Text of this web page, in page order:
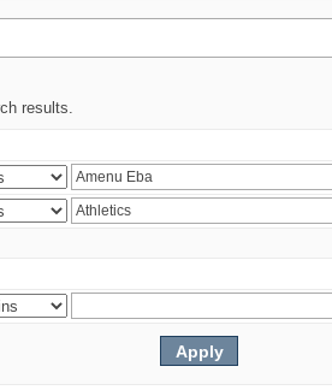
results.